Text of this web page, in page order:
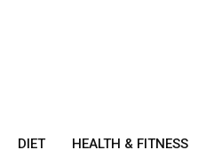
DIET HEALTH & FITNESS